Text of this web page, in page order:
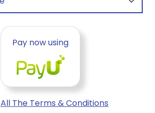
Pay now using
All The Terms & Conditions